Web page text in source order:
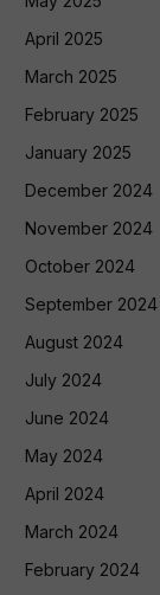
April 2025
March 2025
February 2025
January 2025
December 2024
November 2024
October 2024
September 2024
August 2024
July 2024
June 2024
May 2024
April 2024
March 2024
February 2024